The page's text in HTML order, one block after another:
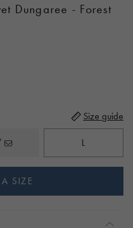
Dungaree - Forest
Size guide
L
A SIZE